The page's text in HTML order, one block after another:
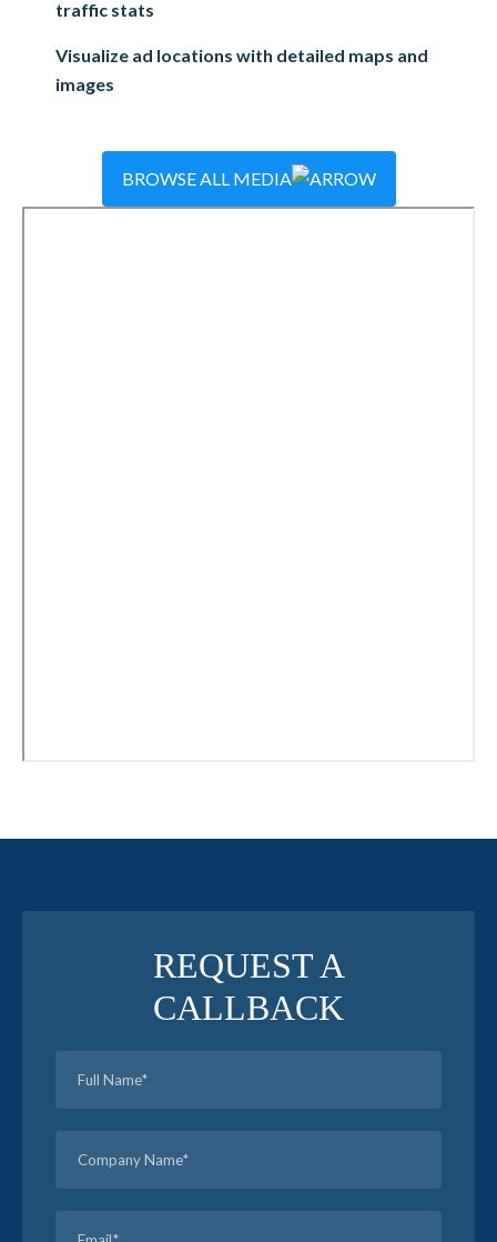
traffic stats
Visualize ad locations with detailed maps and
images
BROWSE ALL MEDIA
REQUEST A
CALLBACK